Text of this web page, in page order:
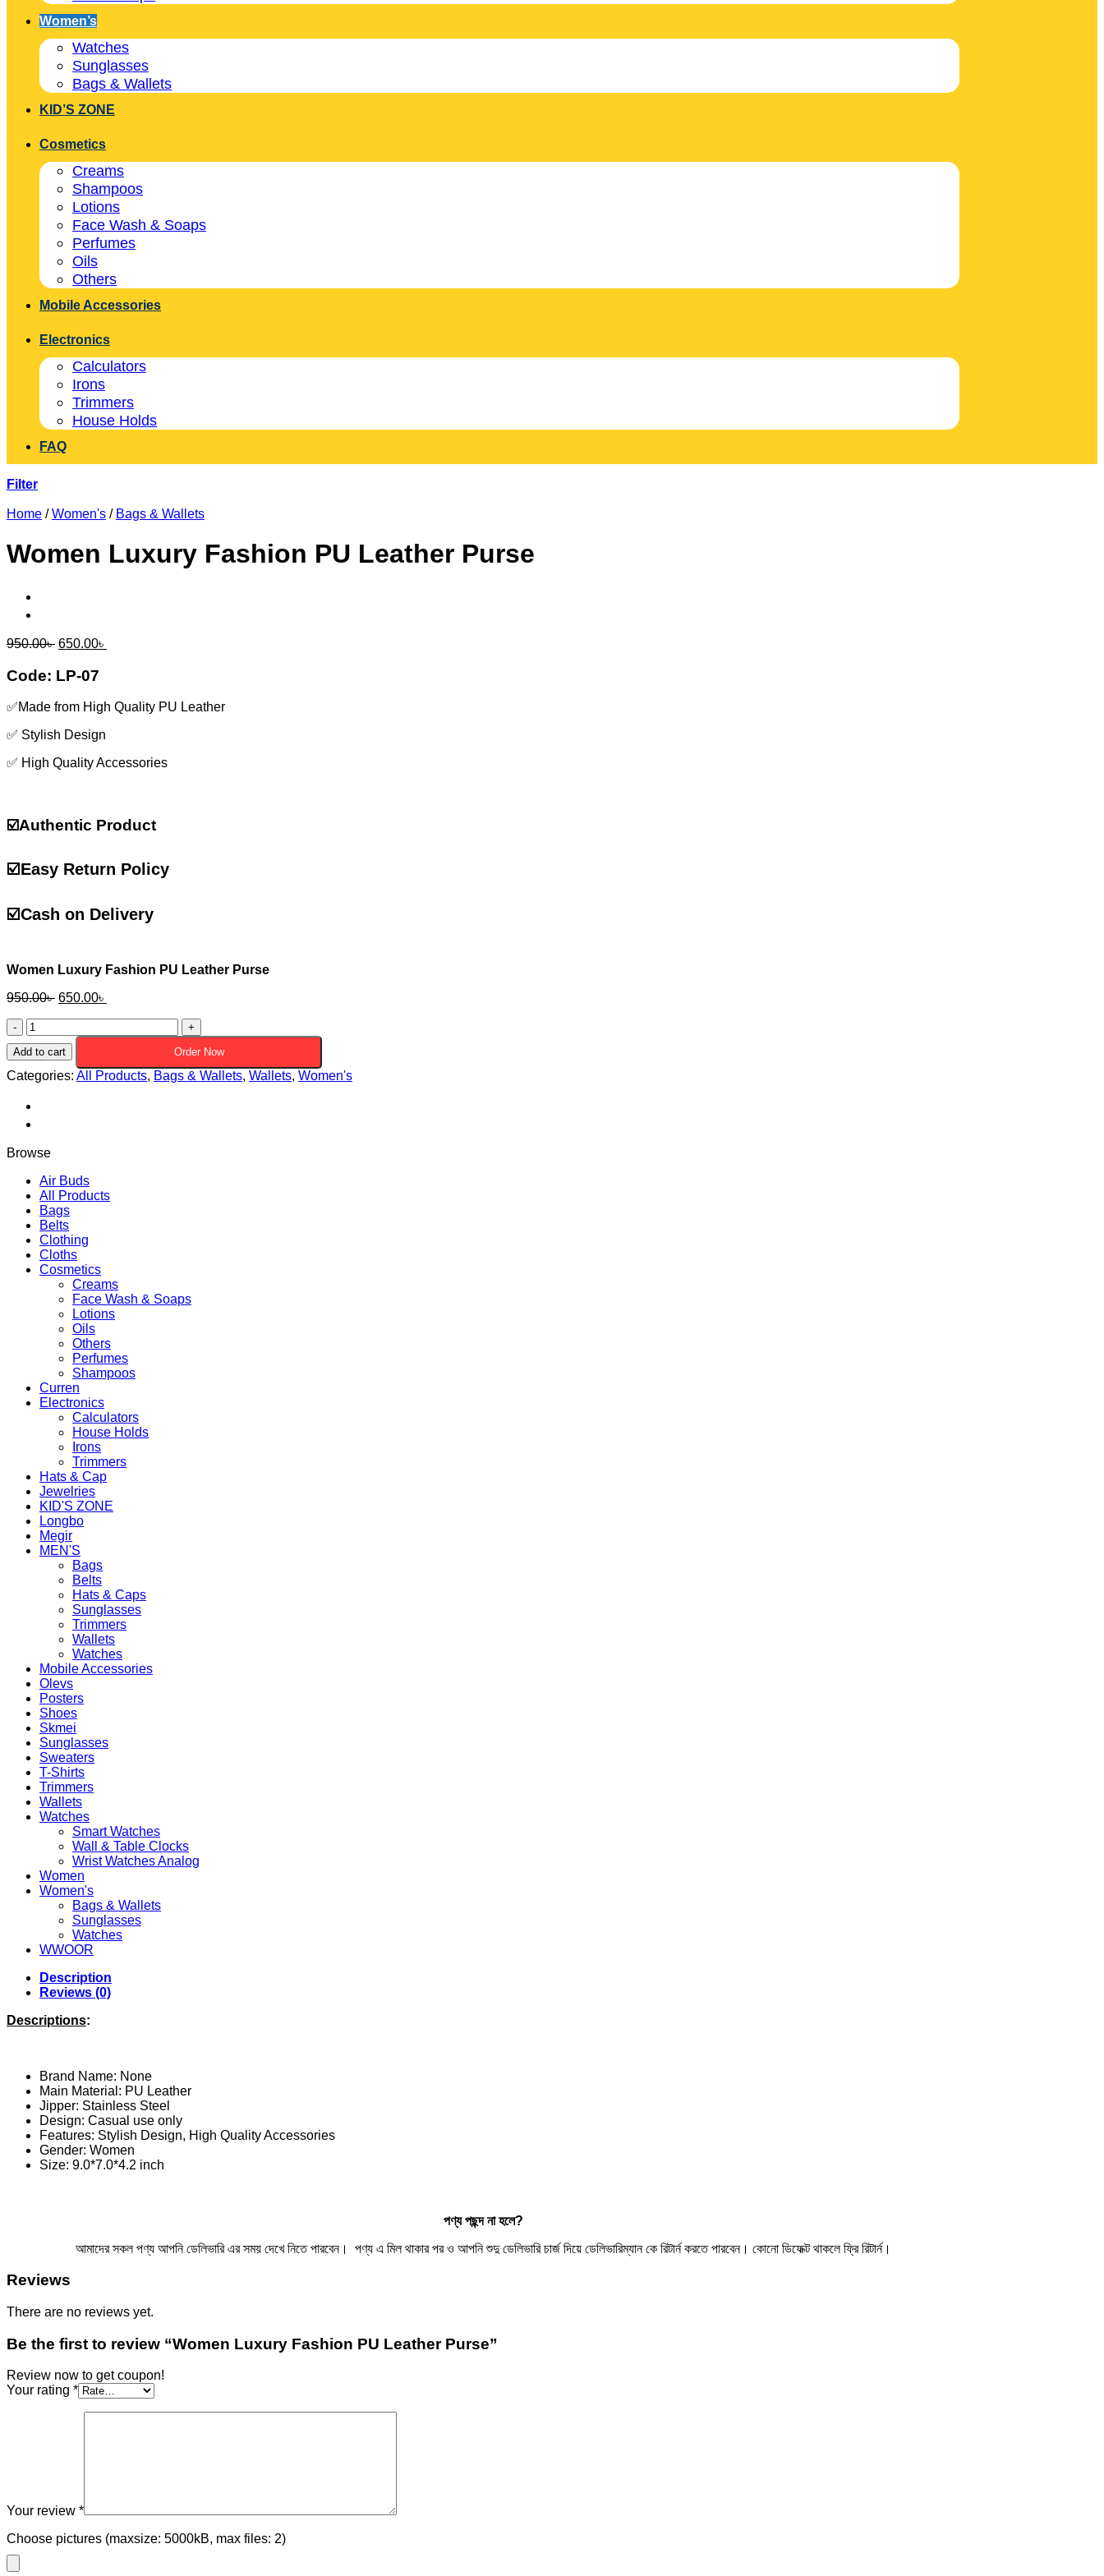
Women’s
Watches
Sunglasses
Bags & Wallets
KID’S ZONE
Cosmetics
Creams
Shampoos
Lotions
Face Wash & Soaps
Perfumes
Oils
Others
Mobile Accessories
Electronics
Calculators
Irons
Trimmers
House Holds
FAQ
Filter
Home / Women's / Bags & Wallets
Women Luxury Fashion PU Leather Purse
950.00৳ Original
was:
650.00৳
Code: LP-07
✅Made from High Quality PU Leather
✅ Stylish Design
✅ High Quality Accessories
☑️Authentic Product
☑️Easy Return Policy
☑️Cash on Delivery
Women Luxury Fashion PU Leather Purse
950.00৳ Original
950.00৳ .
650.00৳
650.00৳ .
Women
Luxury
Fashion
PU
Leather
quantity
Add to cart Order Now
Categories: All Products, Bags & Wallets, Wallets, Women's
Browse
Air Buds
All Products
Bags
Belts
Clothing
Cloths
Cosmetics
Creams
Face Wash & Soaps
Lotions
Oils
Others
Perfumes
Shampoos
Curren
Electronics
Calculators
House Holds
Irons
Trimmers
Hats & Cap
Jewelries
KID'S ZONE
Longbo
Megir
MEN'S
Bags
Belts
Hats & Caps
Sunglasses
Trimmers
Wallets
Watches
Mobile Accessories
Olevs
Posters
Shoes
Skmei
Sunglasses
Sweaters
T-Shirts
Trimmers
Wallets
Watches
Smart Watches
Wall & Table Clocks
Wrist Watches Analog
Women
Women's
Bags & Wallets
Sunglasses
Watches
WWOOR
Description
Reviews (0)
Descriptions:
Brand Name: None
Main Material: PU Leather
Jipper: Stainless Steel
Design: Casual use only
Features: Stylish Design, High Quality Accessories
Gender: Women
Size: 9.0*7.0*4.2 inch
পণ্য পছন্দ না হলে?
আমাদের সকল পণ্য আপনি ডেলিভারি এর সময় দেখে নিতে পারবেন। পণ্য এ মিল থাকার পর ও আপনি শুদু ডেলিভারি চার্জ দিয়ে ডেলিভারিম্যান কে রিটার্ন করতে পারবেন। কোনো ডিফেক্ট থাকলে ফ্রি রিটার্ন।
Reviews
There are no reviews yet.
Be the first to review “Women Luxury Fashion PU Leather Purse”
Review now to get coupon!
Your rating *
Your review *
Choose pictures (maxsize: 5000kB, max files: 2)